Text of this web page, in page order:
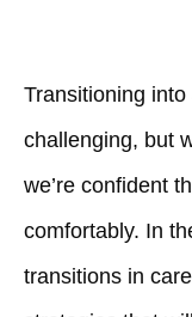
Transitioning
challenging, but
we’re confident
comfortably. In
transitions in